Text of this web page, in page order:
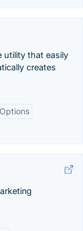
utility that easily
creates